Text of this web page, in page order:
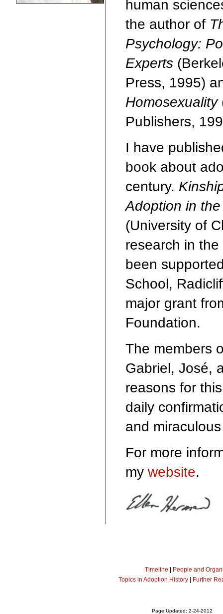
human
the author of
Psychology:
Experts
Press, 1995)
Homosexuality
Publishers,
I have
book about
century.
Adoption in
(University of
research in
been
School,
major grant
Foundation.
The members
Gabriel, José,
reasons for
daily
and
For more
my website.
Timeline | People and
Topics in Adoption History| Further
Page Updated: 2-24-2012